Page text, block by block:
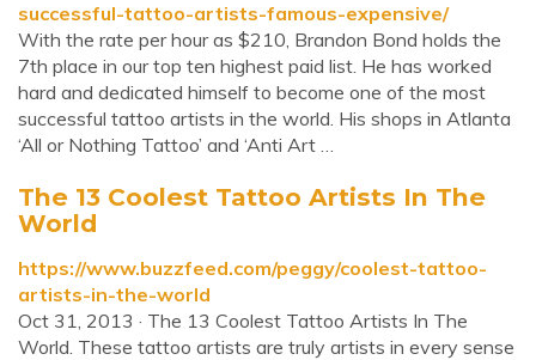
successful-tattoo-artists-famous-expensive/
With the rate per hour as $210, Brandon Bond holds the
7th place in our top ten highest paid list. He has worked
hard and dedicated himself to become one of the most
successful tattoo artists in the world. His shops in Atlanta
‘All or Nothing Tattoo’ and ‘Anti Art …
The 13 Coolest Tattoo Artists In The
World
https://www.buzzfeed.com/peggy/coolest-tattoo-
artists-in-the-world
Oct 31, 2013 · The 13 Coolest Tattoo Artists In The
World. These tattoo artists are truly artists in every sense